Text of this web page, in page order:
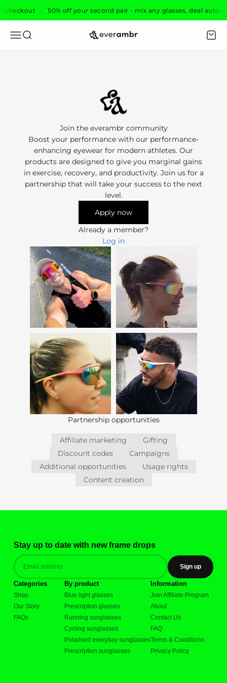
checkout 50% off your second pair - mix any glasses, deal auto-
Open navigation menu
Open search everambr
Join the everambr community
Boost your performance with our performance-
enhancing eyewear for modern athletes. Our
products are designed to give you marginal gains
in exercise, recovery, and productivity. Join us for a
partnership that will take your success to the next
level.
Apply now
Already a member?
Log in
Partnership opportunities
Affiliate marketing
Gifting
Discount codes
Campaigns
Additional opportunities
Usage rights
Content creation
Stay up to date with new frame drops
Sign up
Categories
Shop
Our Story
FAQs
By product
Blue light glasses
Prescription glasses
Running sunglasses
Cycling sunglasses
Polarised everyday sunglasses
Prescription sunglasses
Information
Join Affiliate Program
About
Contact Us
FAQ
Terms & Conditions
Privacy Policy